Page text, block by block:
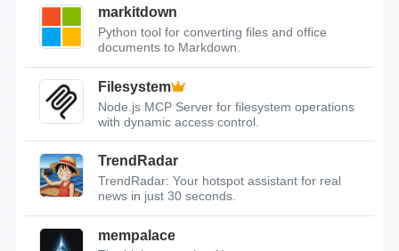
markitdown
Python tool for converting files and office
documents to Markdown.
Filesystem
Node.js MCP Server for filesystem operations
with dynamic access control.
TrendRadar
TrendRadar: Your hotspot assistant for real
news in just 30 seconds.
mempalace